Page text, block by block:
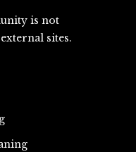
is not
sites.